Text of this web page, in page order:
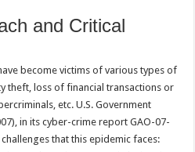
and Critical
become victims of various types of
theft, loss of financial transactions or
etc. U.S. Government
in its cyber-crime report GAO-07-
that this epidemic faces: